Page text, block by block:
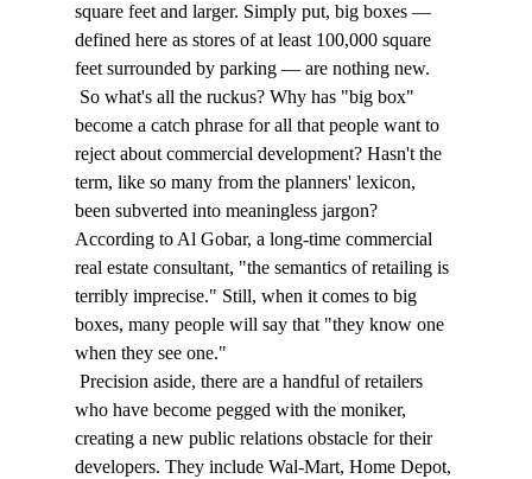
square feet and larger. Simply put, big boxes —
defined here as stores of at least 100,000 square
feet surrounded by parking — are nothing new.
become a catch phrase for all that people want to
reject about commercial development? Hasn't the
term, like so many from the planners' lexicon,
been subverted into meaningless jargon?
According to Al Gobar, a long-time commercial
real estate consultant, "the semantics of retailing is
terribly imprecise." Still, when it comes to big
boxes, many people will say that "they know one
when they see one."
who have become pegged with the moniker,
creating a new public relations obstacle for their
developers. They include Wal-Mart, Home Depot,